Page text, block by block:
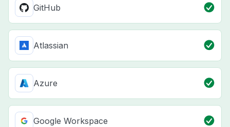
GitHub
Atlassian
Azure
Google Workspace